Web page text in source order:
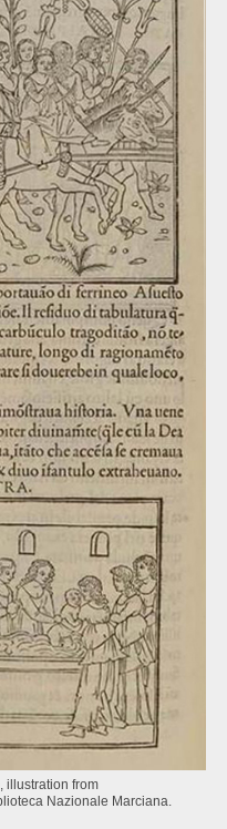
, illustration from
Nazionale Marciana.